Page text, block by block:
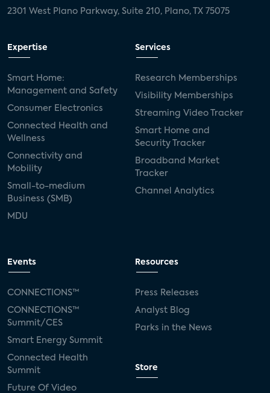
2301 West Plano Parkway, Suite 210, Plano, TX 75075
Expertise
Smart Home:
Management and Safety
Consumer Electronics
Connected Health and
Wellness
Connectivity and
Mobility
Small-to-medium
Business (SMB)
MDU
Services
Research Memberships
Visibility Memberships
Streaming Video Tracker
Smart Home and
Security Tracker
Broadband Market
Tracker
Channel Analytics
Events
CONNECTIONS™
CONNECTIONS™
Summit/CES
Smart Energy Summit
Connected Health
Summit
Future Of Video
Resources
Press Releases
Analyst Blog
Parks in the News
Store